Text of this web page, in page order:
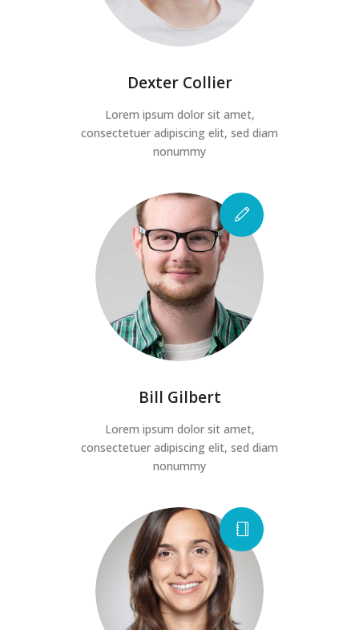
Dexter Collier
Lorem ipsum dolor sit amet,
consectetuer adipiscing elit, sed diam
nonummy
Bill Gilbert
Lorem ipsum dolor sit amet,
consectetuer adipiscing elit, sed diam
nonummy